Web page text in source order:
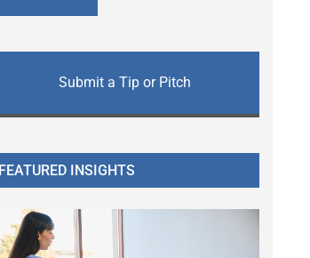
Submit a Tip or Pitch
FEATURED INSIGHTS